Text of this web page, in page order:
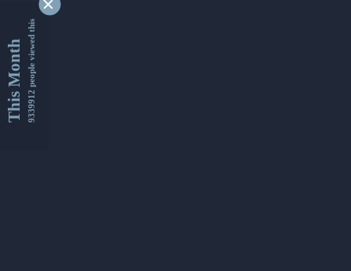
This Month9339912 people viewed this